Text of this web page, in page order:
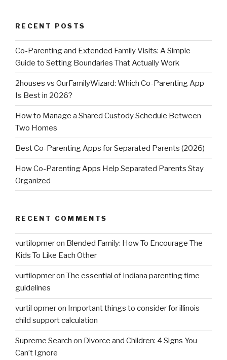
RECENT POSTS
Co-Parenting and Extended Family Visits: A Simple
Guide to Setting Boundaries That Actually Work
2houses vs OurFamilyWizard: Which Co-Parenting App
Is Best in 2026?
How to Manage a Shared Custody Schedule Between
Two Homes
Best Co-Parenting Apps for Separated Parents (2026)
How Co-Parenting Apps Help Separated Parents Stay
Organized
RECENT COMMENTS
vurtilopmeron Blended Family: How To Encourage The
Kids To Like Each Other
vurtilopmeron The essential of Indiana parenting time
guidelines
vurtil opmeron Important things to consider for illinois
child support calculation
Supreme Search on Divorce and Children: 4 Signs You
Can’t Ignore